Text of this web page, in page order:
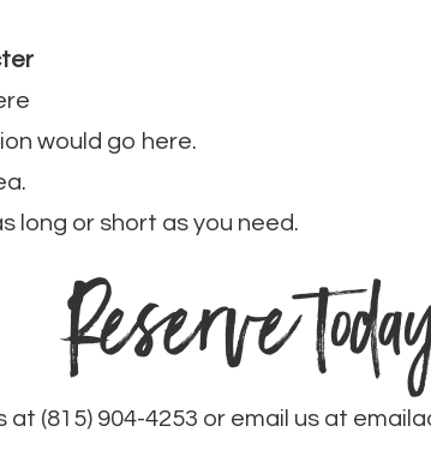
would go here.
long or short as you need.
Reserve
at (815) 904-4253 or email us at